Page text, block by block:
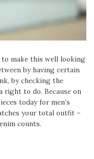
to make this well looking
by having certain
by checking the
right to do. Because on
today for men’s
your total outfit –
counts.